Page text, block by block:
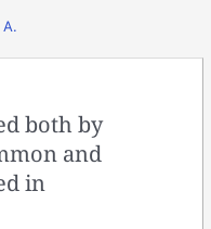
both by
and
in